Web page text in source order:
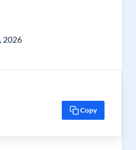
2026
Copy